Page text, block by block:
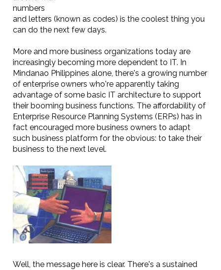
numbers
and letters (known as codes) is the coolest thing you
can do the next few days.
More and more business organizations today are
increasingly becoming more dependent to IT. In
Mindanao Philippines alone, there's a growing number
of enterprise owners who're apparently taking
advantage of some basic IT architecture to support
their booming business functions. The affordability of
Enterprise Resource Planning Systems (ERPs) has in
fact encouraged more business owners to adapt
such business platform for the obvious: to take their
business to the next level.
Well, the message here is clear. There's a sustained